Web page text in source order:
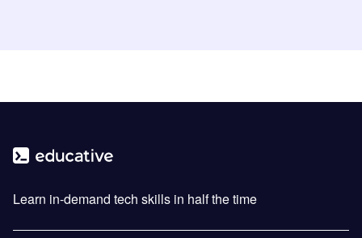
Learn in-demand tech skills in half the time